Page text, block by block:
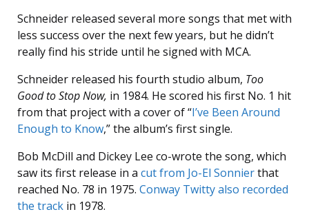
Schneider released several more songs that met with
less success over the next few years, but he didn’t
really find his stride until he signed with MCA.
Schneider released his fourth studio album, Too
Good to Stop Now, in 1984. He scored his first No. 1 hit
from that project with a cover of “I’ve Been Around
Enough to Know,” the album’s first single.
Bob McDill and Dickey Lee co-wrote the song, which
saw its first release in a cut from Jo-El Sonnierthat
reached No. 78 in 1975. Conway Twitty also recorded
the track in 1978.